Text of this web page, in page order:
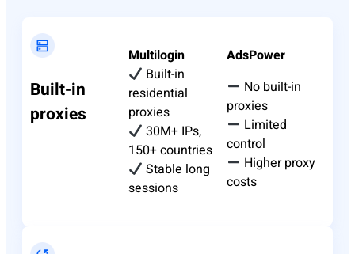
Built-in
proxies
Multilogin
Built-in
residential
proxies
30M+ IPs,
150+ countries
Stable long
sessions
AdsPower
No built-in
proxies
Limited
control
Higher proxy
costs